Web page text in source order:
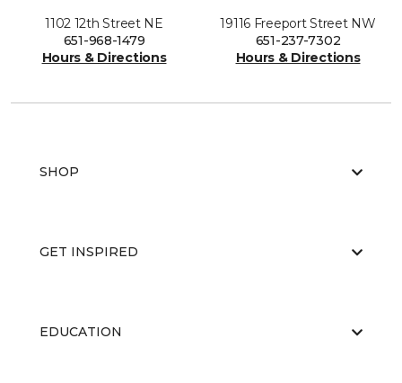
1102 12th Street NE
651-968-1479
Hours & Directions
19116 Freeport Street NW
651-237-7302
Hours & Directions
SHOP
GET INSPIRED
EDUCATION